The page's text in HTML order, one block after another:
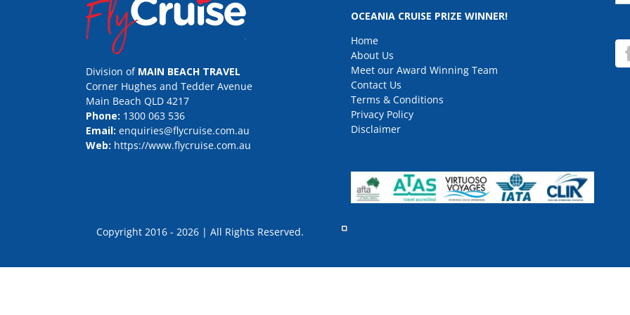
Division of MAIN BEACH TRAVEL
Corner Hughes and Tedder Avenue
Main Beach QLD 4217
Phone: 1300 063 536
Email: enquiries@flycruise.com.au
Web: https://www.flycruise.com.au
OCEANIA CRUISE PRIZE WINNER!
Home
About Us
Meet our Award Winning Team
Contact Us
Terms & Conditions
Privacy Policy
Disclaimer
Copyright 2016 - 2026 | All Rights Reserved.